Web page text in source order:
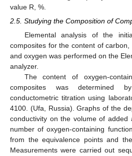
value R, %.
2.5. Studying the Composition of
Elemental analysis of the
composites for the content of
and oxygen was performed on the
analyzer.
The content of oxygen-
composites was determined
conductometric titration using
4100. (Ufa, Russia). Graphs of the
conductivity on the volume of added
number of oxygen-containing
from the equivalence points and
Measurements were carried out